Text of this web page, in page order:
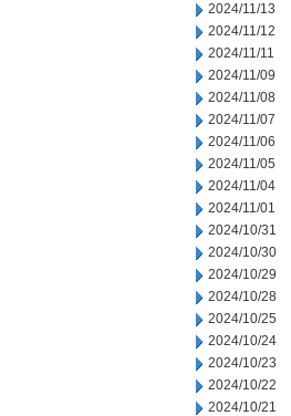
2024/11/13
2024/11/12
2024/11/11
2024/11/09
2024/11/08
2024/11/07
2024/11/06
2024/11/05
2024/11/04
2024/11/01
2024/10/31
2024/10/30
2024/10/29
2024/10/28
2024/10/25
2024/10/24
2024/10/23
2024/10/22
2024/10/21